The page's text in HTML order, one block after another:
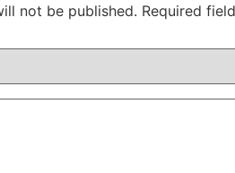
not be published. Required